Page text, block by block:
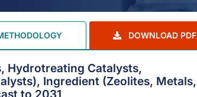
DOWNLOAD PDF
Hydrotreating Catalysts,
Ingredient (Zeolites, Metals,